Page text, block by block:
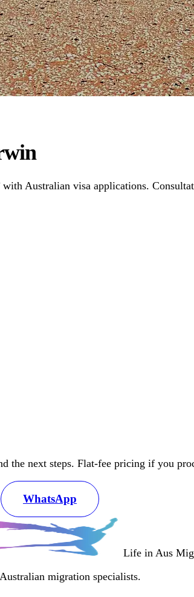
Australian visa applications.
the next steps. Flat-fee pricing if you
WhatsApp
Life in Aus
migration specialists.